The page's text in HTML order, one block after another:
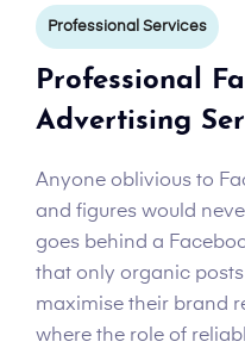
Professional Services
Professional
Advertising
Anyone oblivious to
and figures would
goes behind a
that only organic
maximise their brand
where the role of